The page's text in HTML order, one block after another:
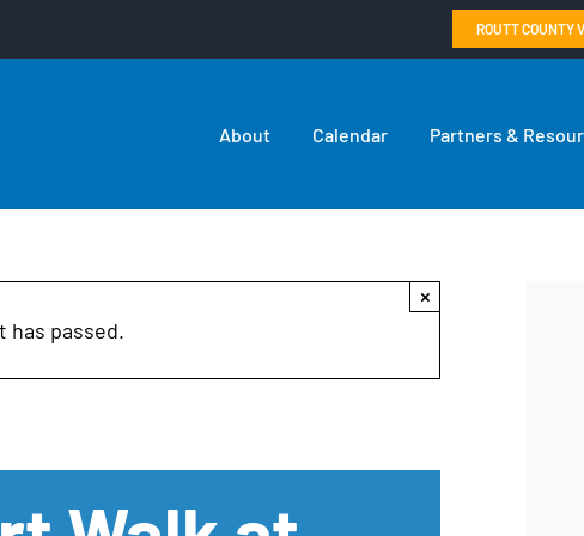
ROUTT COUNTY
About Calendar Partners &
has passed.
×